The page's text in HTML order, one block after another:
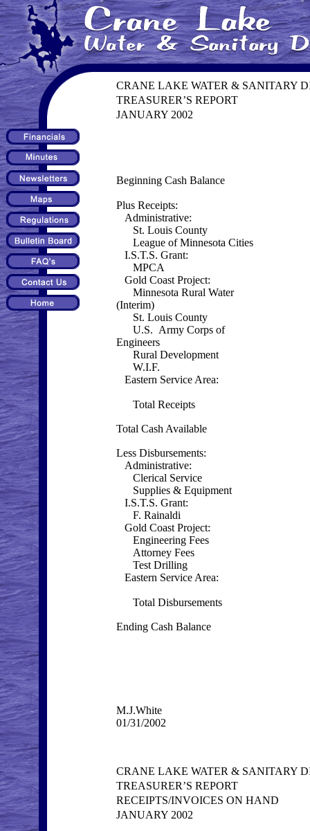
CRANE LAKE WATER & SANITARY
TREASURER’S REPORT
JANUARY 2002
Beginning Cash Balance
Plus Receipts:
Administrative:
St. Louis County
League of Minnesota Cities
I.S.T.S. Grant:
MPCA
Gold Coast Project:
Minnesota Rural Water
(Interim)
St. Louis County
U.S. Army Corps of
Engineers
Rural Development
W.I.F.
Eastern Service Area:
Total Receipts
Total Cash Available
Less Disbursements:
Administrative:
Clerical Service
Supplies & Equipment
I.S.T.S. Grant:
F. Rainaldi
Gold Coast Project:
Engineering Fees
Attorney Fees
Test Drilling
Eastern Service Area:
Total Disbursements
Ending Cash Balance
M.J.White
01/31/2002
CRANE LAKE WATER & SANITARY
TREASURER’S REPORT
RECEIPTS/INVOICES ON HAND
JANUARY 2002